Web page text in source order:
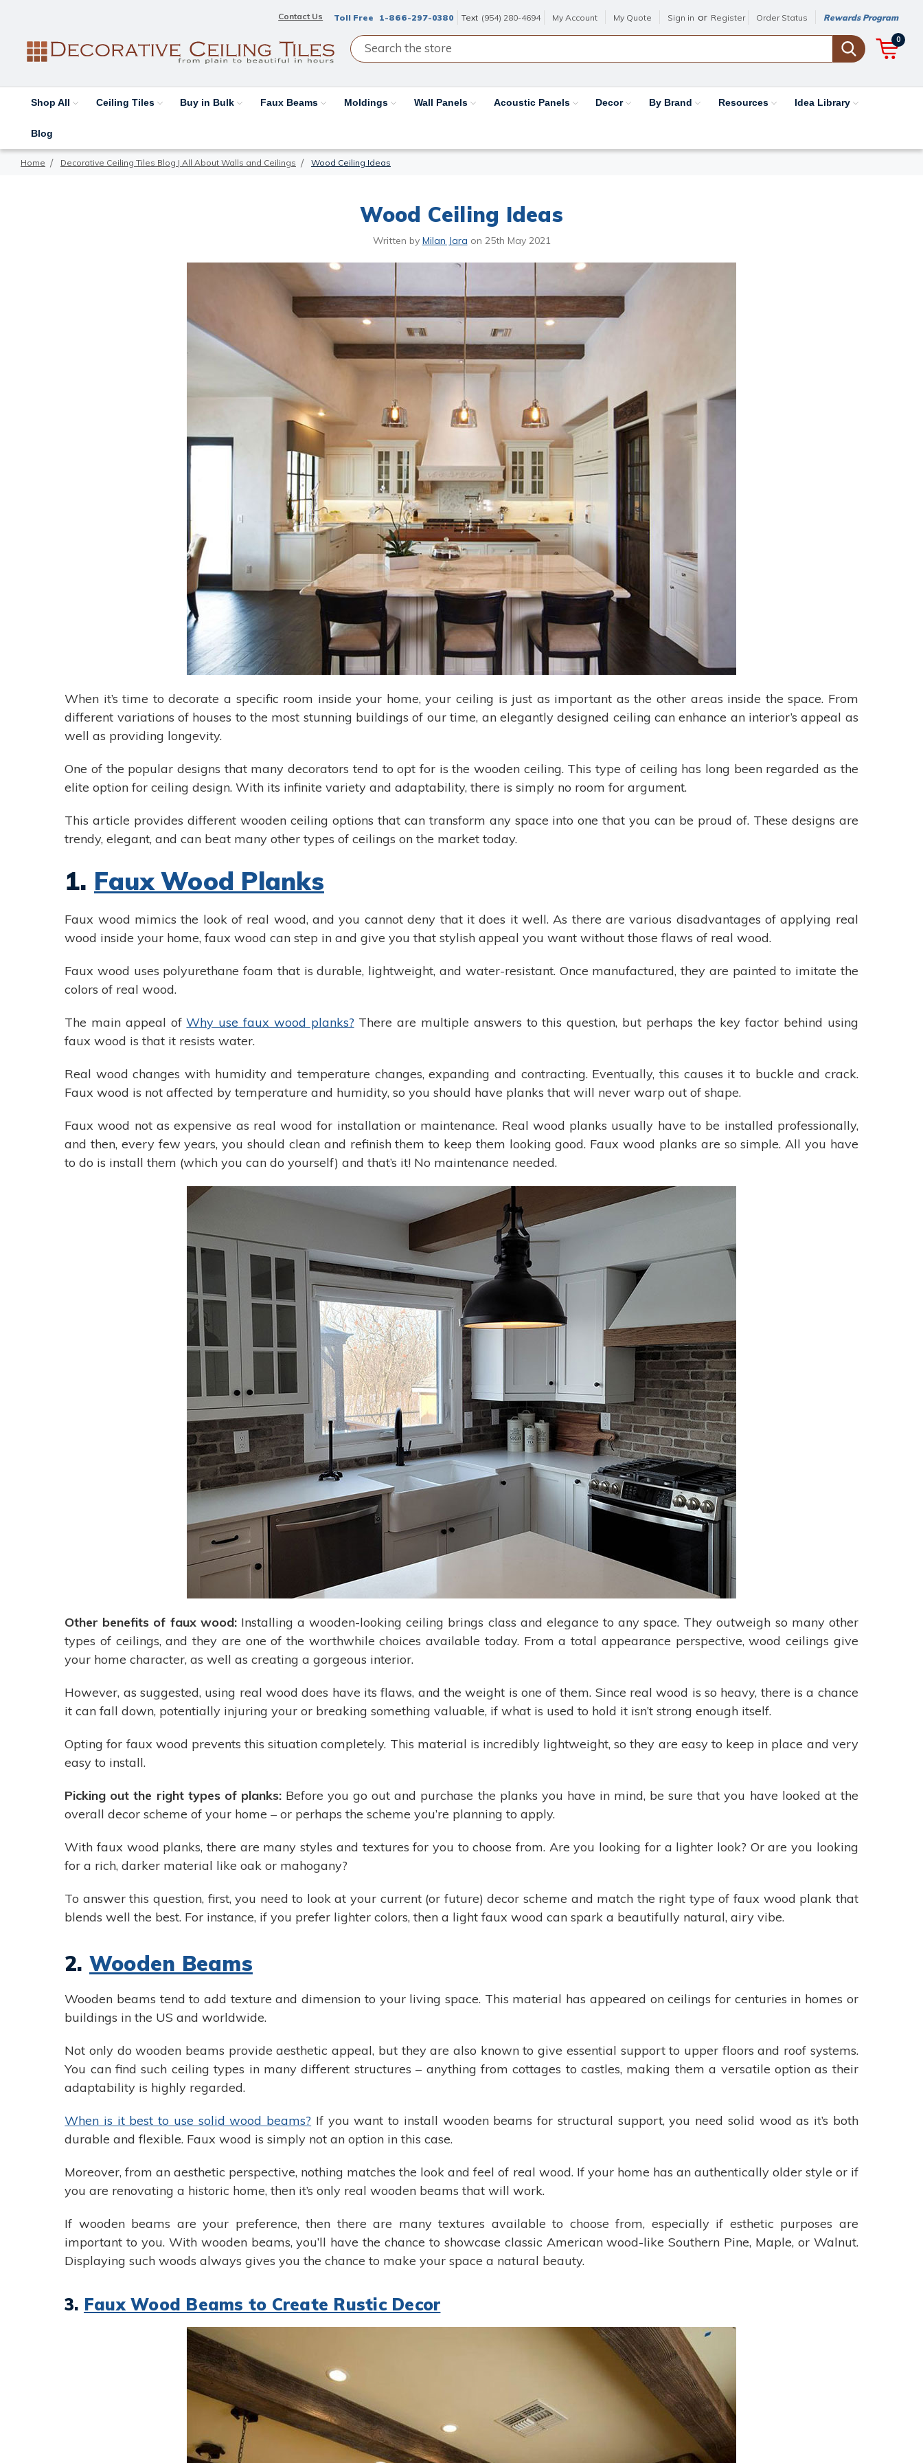
Contact Us Toll Free 1-866-297-0380 Text (954) 280-4694 My Account My Quote Sign in or Register Order Status Rewards Program
0
Shop All Ceiling Tiles Buy in Bulk Faux Beams Moldings Wall Panels Acoustic Panels Decor By Brand Resources Idea Library
Blog
Home Decorative Ceiling Tiles Blog | All About Walls and Ceilings Wood Ceiling Ideas
Wood Ceiling Ideas
Written by Milan Jara on 25th May 2021
When it’s time to decorate a specific room inside your home, your ceiling is just as important as the other areas inside the space. From
different variations of houses to the most stunning buildings of our time, an elegantly designed ceiling can enhance an interior’s appeal as
well as providing longevity.
One of the popular designs that many decorators tend to opt for is the wooden ceiling. This type of ceiling has long been regarded as the
elite option for ceiling design. With its infinite variety and adaptability, there is simply no room for argument.
This article provides different wooden ceiling options that can transform any space into one that you can be proud of. These designs are
trendy, elegant, and can beat many other types of ceilings on the market today.
1. Faux Wood Planks
Faux wood mimics the look of real wood, and you cannot deny that it does it well. As there are various disadvantages of applying real
wood inside your home, faux wood can step in and give you that stylish appeal you want without those flaws of real wood.
Faux wood uses polyurethane foam that is durable, lightweight, and water-resistant. Once manufactured, they are painted to imitate the
colors of real wood.
The main appeal ofWhy use faux wood planks?There are multiple answers to this question, but perhaps the key factor behind using
faux wood is that it resists water.
Real wood changes with humidity and temperature changes, expanding and contracting. Eventually, this causes it to buckle and crack.
Faux wood is not affected by temperature and humidity, so you should have planks that will never warp out of shape.
Faux wood not as expensive as real wood for installation or maintenance. Real wood planks usually have to be installed professionally,
and then, every few years, you should clean and refinish them to keep them looking good. Faux wood planks are so simple. All you have
to do is install them (which you can do yourself) and that’s it! No maintenance needed.
Other benefits of faux wood:Installing a wooden-looking ceiling brings class and elegance to any space. They outweigh so many other
types of ceilings, and they are one of the worthwhile choices available today. From a total appearance perspective, wood ceilings give
your home character, as well as creating a gorgeous interior.
However, as suggested, using real wood does have its flaws, and the weight is one of them. Since real wood is so heavy, there is a chance
it can fall down, potentially injuring your or breaking something valuable, if what is used to hold it isn’t strong enough itself.
Opting for faux wood prevents this situation completely. This material is incredibly lightweight, so they are easy to keep in place and very
easy to install.
Picking out the right types of planks:Before you go out and purchase the planks you have in mind, be sure that you have looked at the
overall decor scheme of your home – or perhaps the scheme you’re planning to apply.
With faux wood planks, there are many styles and textures for you to choose from. Are you looking for a lighter look? Or are you looking
for a rich, darker material like oak or mahogany?
To answer this question, first, you need to look at your current (or future) decor scheme and match the right type of faux wood plank that
blends well the best. For instance, if you prefer lighter colors, then a light faux wood can spark a beautifully natural, airy vibe.
2. Wooden Beams
Wooden beams tend to add texture and dimension to your living space. This material has appeared on ceilings for centuries in homes or
buildings in the US and worldwide.
Not only do wooden beams provide aesthetic appeal, but they are also known to give essential support to upper floors and roof systems.
You can find such ceiling types in many different structures – anything from cottages to castles, making them a versatile option as their
adaptability is highly regarded.
When is it best to use solid wood beams? If you want to install wooden beams for structural support, you need solid wood as it’s both
durable and flexible. Faux wood is simply not an option in this case.
Moreover, from an aesthetic perspective, nothing matches the look and feel of real wood. If your home has an authentically older style or if
you are renovating a historic home, then it’s only real wooden beams that will work.
If wooden beams are your preference, then there are many textures available to choose from, especially if esthetic purposes are
important to you. With wooden beams, you’ll have the chance to showcase classic American wood-like Southern Pine, Maple, or Walnut.
Displaying such woods always gives you the chance to make your space a natural beauty.
3. Faux Wood Beams to Create Rustic Decor